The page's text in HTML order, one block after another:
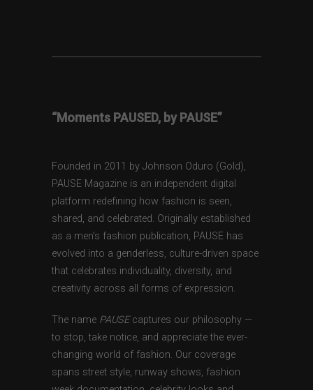
“Moments PAUSED, by PAUSE”
Founded in 2011 by Johnson Oduro (Gold),
PAUSE Magazine is an independent digital
platform redefining how fashion is seen,
shared, and celebrated. Originally established
as a men’s fashion publication, PAUSE has
evolved into a genderless, culture-driven space
that celebrates individuality, diversity, and
creativity across all forms of expression.
The name PAUSEcaptures our philosophy —
to stop, take notice, and appreciate the ever-
changing world of fashion. Our coverage
spans street style, runway shows, fashion